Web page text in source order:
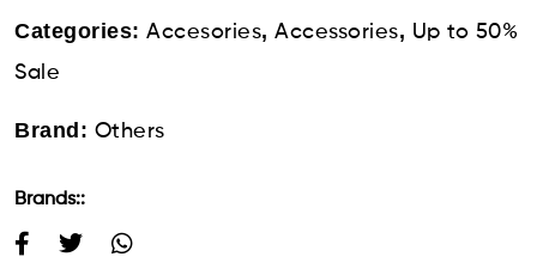
Categories: Accesories, Accessories, Up to 50%
Sale
Brand: Others
Brands::